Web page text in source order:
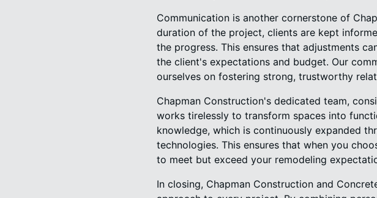
Communication is another cornerstone of
duration of the project, clients are kept
the progress. This ensures that adjustments
the client's expectations and budget. Our
ourselves on fostering strong, trustworthy
Chapman Construction's dedicated team,
works tirelessly to transform spaces into
knowledge, which is continuously expanded
technologies. This ensures that when you
to meet but exceed your remodeling
In closing, Chapman Construction and